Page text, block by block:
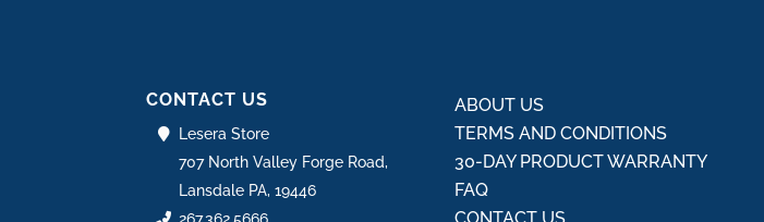
CONTACT US
Lesera Store
707 North Valley Forge Road,
Lansdale PA, 19446
267.362.5666
ABOUT US
TERMS AND CONDITIONS
30-DAY PRODUCT WARRANTY
FAQ